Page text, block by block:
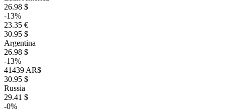
26.98 $
-13%
23.35 €
30.95 $
Argentina
26.98 $
-13%
41439 AR$
30.95 $
Russia
29.41 $
-0%